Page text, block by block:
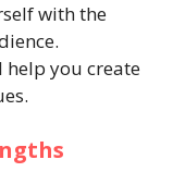
with the
help you create